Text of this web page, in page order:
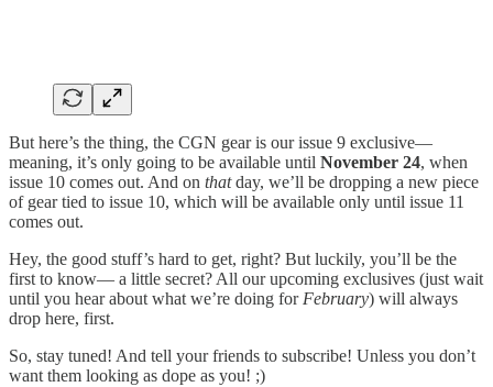
But here’s the thing, the CGN gear is our issue 9 exclusive—
meaning, it’s only going to be available until November 24, when
issue 10 comes out. And on thatday, we’ll be dropping a new piece
of gear tied to issue 10, which will be available only until issue 11
comes out.
Hey, the good stuff’s hard to get, right? But luckily, you’ll be the
first to know— a little secret? All our upcoming exclusives (just wait
until you hear about what we’re doing for February) will always
drop here, first.
So, stay tuned! And tell your friends to subscribe! Unless you don’t
want them looking as dope as you! ;)